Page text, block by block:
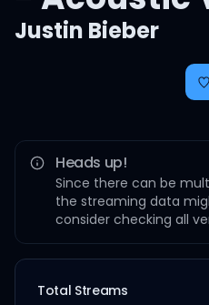
Justin Bieber
Heads up!
Since there can be
the streaming data
consider checking all
Total Streams